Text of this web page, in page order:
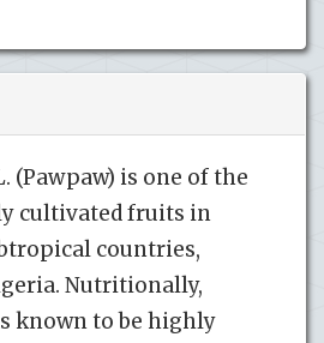
(Pawpaw) is one of the
cultivated fruits in
countries,
Nutritionally,
known to be highly